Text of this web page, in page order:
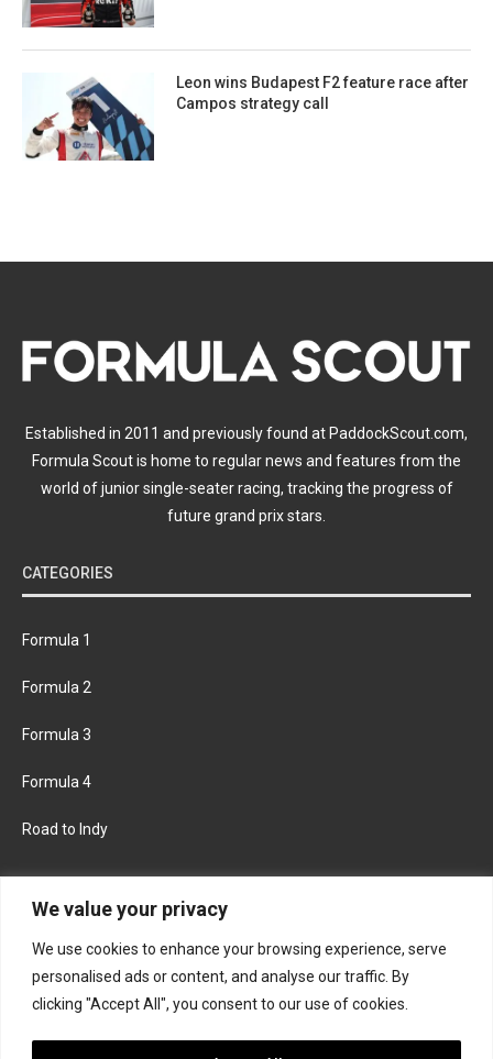
We value your privacy
We use cookies to enhance your browsing experience, serve
personalised ads or content, and analyse our traffic. By
clicking "Accept All", you consent to our use of cookies.
Leon wins Budapest F2 feature race after
Campos strategy call
Established in 2011 and previously found at PaddockScout.com,
Formula Scout is home to regular news and features from the
world of junior single-seater racing, tracking the progress of
future grand prix stars.
CATEGORIES
Formula 1
Formula 2
Formula 3
Formula 4
Road to Indy
FACEBOOK TWITTER
INSTAGRAM